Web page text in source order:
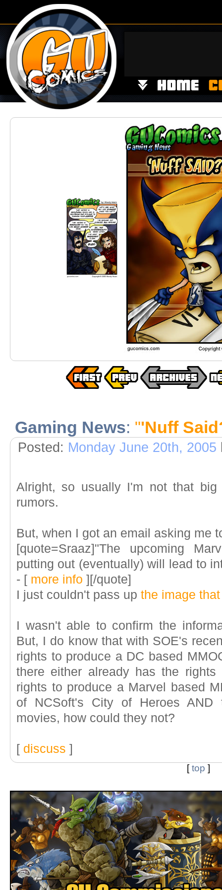
Gaming News: "'Nuff
Posted: Monday June 20th, 2005
Alright, so usually I'm not that
rumors.
But, when I got an email asking me
[quote=Sraaz]"The upcoming
putting out (eventually) will lead to
- [ more info ] [/quote]
I just couldn't pass up the image
I wasn't able to confirm the
But, I do know that with SOE's
rights to produce a DC based
there either already has the
rights to produce a Marvel based
of NCSoft's City of Heroes AND
movies, how could they not?
[ discuss ]
[top ]